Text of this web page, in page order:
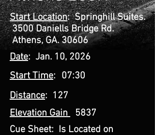
Start Location: Springhill Suites.
3500 Daniells Bridge Rd.
Athens, GA. 30606
Date: Jan. 10, 2026
Start Time: 07:30
Distance: 127
Elevation Gain 5837
Cue Sheet: Is Located on